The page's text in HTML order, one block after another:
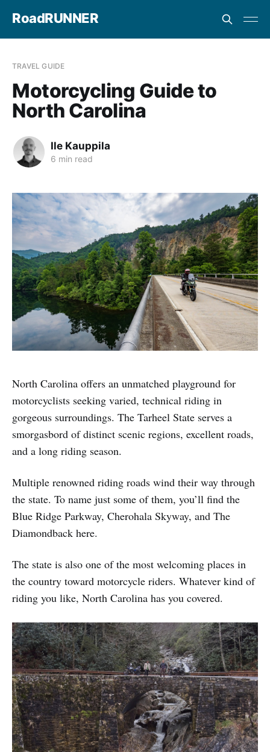
RoadRUNNER
TRAVEL GUIDE
Motorcycling Guide to
North Carolina
Ile Kauppila
6 min read
North Carolina offers an unmatched playground for
motorcyclists seeking varied, technical riding in
gorgeous surroundings. The Tarheel State serves a
smorgasbord of distinct scenic regions, excellent roads,
and a long riding season.
Multiple renowned riding roads wind their way through
the state. To name just some of them, you’ll find the
Blue Ridge Parkway, Cherohala Skyway, and The
Diamondback here.
The state is also one of the most welcoming places in
the country toward motorcycle riders. Whatever kind of
riding you like, North Carolina has you covered.